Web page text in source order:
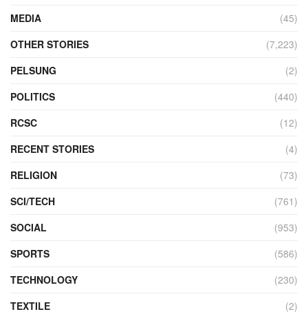
MEDIA
(45)
OTHER STORIES
(7,223)
PELSUNG
(2)
POLITICS
(440)
RCSC
(12)
RECENT STORIES
(4)
RELIGION
(73)
SCI/TECH
(761)
SOCIAL
(953)
SPORTS
(586)
TECHNOLOGY
(230)
TEXTILE
(2)